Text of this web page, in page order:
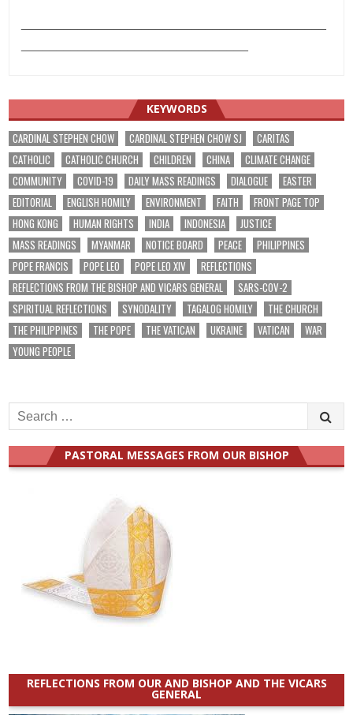
KEYWORDS
CARDINAL STEPHEN CHOW CARDINAL STEPHEN CHOW SJ
CARITAS
CATHOLIC
CATHOLIC CHURCH CHILDREN CHINA
CLIMATE CHANGE
COMMUNITY
COVID-19 DAILY MASS READINGS DIALOGUE
EASTER
EDITORIAL
ENGLISH HOMILY ENVIRONMENT FAITH
FRONT PAGE TOP
HONG KONG
HUMAN RIGHTS INDIA INDONESIA
JUSTICE
MASS READINGS
MYANMAR NOTICE BOARD PEACE
PHILIPPINES
POPE FRANCIS
POPE LEO POPE LEO XIV
REFLECTIONS
REFLECTIONS FROM THE BISHOP AND VICARS GENERAL
SARS-COV-2
SPIRITUAL REFLECTIONS
SYNODALITY TAGALOG HOMILY
THE CHURCH
THE PHILIPPINES
THE POPE THE VATICAN UKRAINE VATICAN
WAR
YOUNG PEOPLE
PASTORAL MESSAGES FROM OUR BISHOP
REFLECTIONS FROM OUR AND BISHOP AND THE VICARS
GENERAL